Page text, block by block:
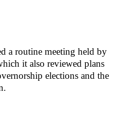
a routine meeting held by
it also reviewed plans
elections and the